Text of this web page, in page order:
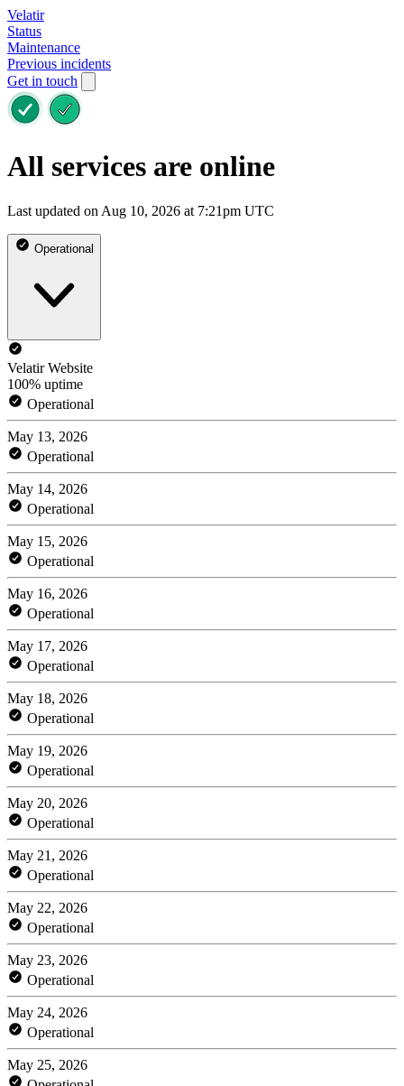
Velatir
Status
Maintenance
Previous incidents
Get in touch
All services are online
Last updated on Aug 10, 2026 at 7:21pm UTC
Operational
Velatir Website
100% uptime
Operational
May 13, 2026
Operational
May 14, 2026
Operational
May 15, 2026
Operational
May 16, 2026
Operational
May 17, 2026
Operational
May 18, 2026
Operational
May 19, 2026
Operational
May 20, 2026
Operational
May 21, 2026
Operational
May 22, 2026
Operational
May 23, 2026
Operational
May 24, 2026
Operational
May 25, 2026